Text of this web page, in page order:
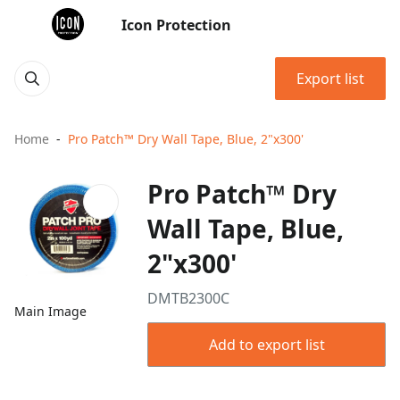
Icon Protection
Export list
Home Pro Patch™ Dry Wall Tape, Blue, 2"x300'
Main Image
Pro Patch™ Dry
Wall Tape, Blue,
2"x300'
DMTB2300C
Add to export list